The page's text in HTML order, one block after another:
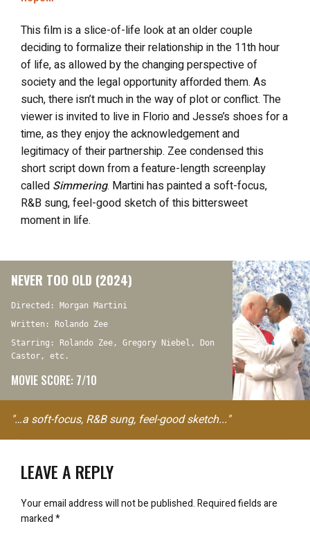
This film is a slice-of-life look at an older couple
deciding to formalize their relationship in the 11th hour
of life, as allowed by the changing perspective of
society and the legal opportunity afforded them. As
such, there isn’t much in the way of plot or conflict. The
viewer is invited to live in Florio and Jesse’s shoes for a
time, as they enjoy the acknowledgement and
legitimacy of their partnership. Zee condensed this
short script down from a feature-length screenplay
called Simmering. Martini has painted a soft-focus,
R&B sung, feel-good sketch of this bittersweet
moment in life.
NEVER TOO OLD (2024)
Directed: Morgan Martini
Written: Rolando Zee
Starring: Rolando Zee, Gregory Niebel, Don
Castor, etc.
MOVIE SCORE: 7/10
"…a soft-focus, R&B sung, feel-good sketch..."
LEAVE A REPLY
Your email address will not be published.Required fields are
marked*